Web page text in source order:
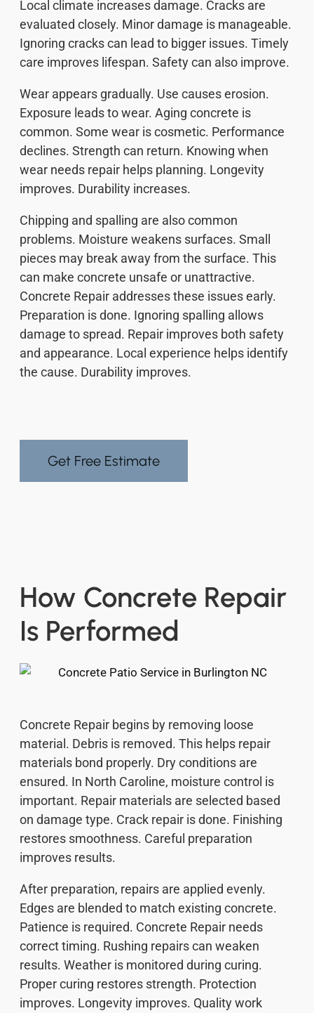
Local climate increases damage. Cracks are
evaluated closely. Minor damage is manageable.
Ignoring cracks can lead to bigger issues. Timely
care improves lifespan. Safety can also improve.
Wear appears gradually. Use causes erosion.
Exposure leads to wear. Aging concrete is
common. Some wear is cosmetic. Performance
declines. Strength can return. Knowing when
wear needs repair helps planning. Longevity
improves. Durability increases.
Chipping and spalling are also common
problems. Moisture weakens surfaces. Small
pieces may break away from the surface. This
can make concrete unsafe or unattractive.
Concrete Repair addresses these issues early.
Preparation is done. Ignoring spalling allows
damage to spread. Repair improves both safety
and appearance. Local experience helps identify
the cause. Durability improves.
Get Free Estimate
How Concrete Repair
Is Performed
Concrete Repair begins by removing loose
material. Debris is removed. This helps repair
materials bond properly. Dry conditions are
ensured. In North Caroline, moisture control is
important. Repair materials are selected based
on damage type. Crack repair is done. Finishing
restores smoothness. Careful preparation
improves results.
After preparation, repairs are applied evenly.
Edges are blended to match existing concrete.
Patience is required. Concrete Repair needs
correct timing. Rushing repairs can weaken
results. Weather is monitored during curing.
Proper curing restores strength. Protection
improves. Longevity improves. Quality work